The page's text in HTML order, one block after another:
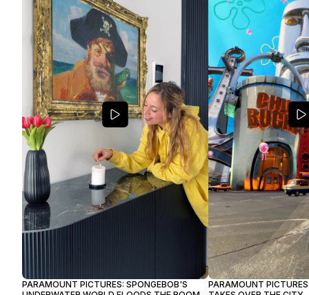
PARAMOUNT PICTURES: SPONGEBOB'S
PARAMOUNT